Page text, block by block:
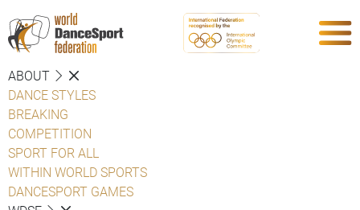
ABOUT
DANCE STYLES
BREAKING
COMPETITION
SPORT FOR ALL
WITHIN WORLD SPORTS
DANCESPORT GAMES